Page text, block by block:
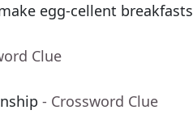
egg-cellent breakfasts
Clue
- Crossword Clue